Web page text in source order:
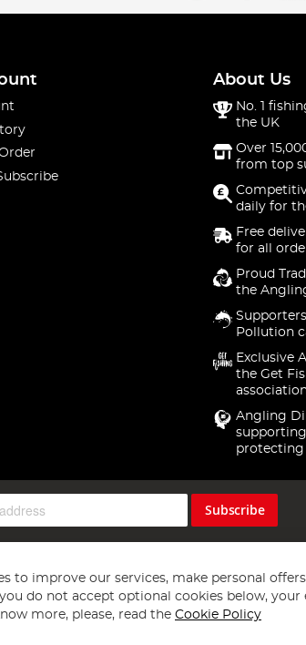
About Us
No. 1
the UK
Over
from top
daily for
Free
for all
Proud
the
Pollution
Exclusive
the Get
Angling
protecting
Subscribe
to improve our services, make personal
do not accept optional cookies below, your
more, please, read the Cookie Policy